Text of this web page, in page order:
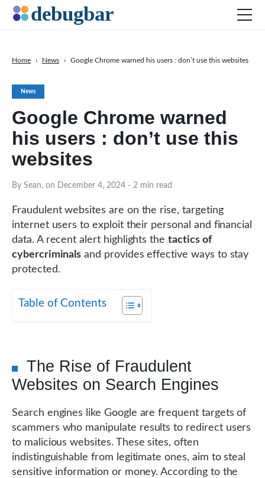
News
Google Chrome warned
his users : don’t use this
websites
By Sean, on December 4, 2024 - 2 min read
Home › News › Google Chrome warned his users : don’t use this websites
Fraudulent websites are on the rise, targeting
internet users to exploit their personal and financial
data. A recent alert highlights thetactics of
cybercriminals and provides effective ways to stay
protected.
Table of Contents
The Rise of Fraudulent
Websites on Search Engines
Search engines like Google are frequent targets of
scammers who manipulate results to redirect users
to malicious websites. These sites, often
indistinguishable from legitimate ones, aim to steal
sensitive information or money. According to the
Productivity Tools
Digital Marketing
DOWNLOAD DEBUGBAR